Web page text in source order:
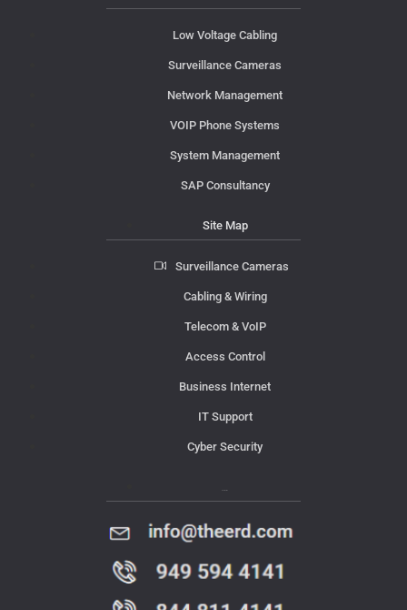
Low Voltage Cabling
Surveillance Cameras
Network Management
VOIP Phone Systems
System Management
SAP Consultancy
Site Map
Surveillance Cameras
Cabling & Wiring
Telecom & VoIP
Access Control
Business Internet
IT Support
Cyber Security